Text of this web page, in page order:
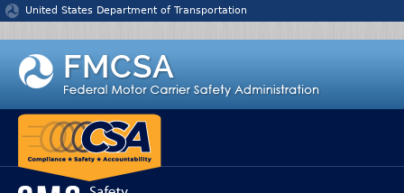
Jump to content
United States Department of Transportation